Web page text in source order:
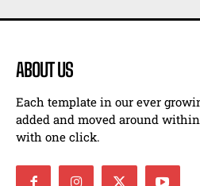
ABOUT US
Each template in our ever
added and moved around
with one click.